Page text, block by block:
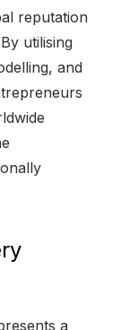
reputation
utilising
and
a